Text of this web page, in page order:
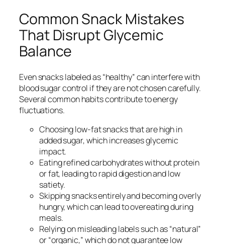
Common Snack Mistakes
That Disrupt Glycemic
Balance
Even snacks labeled as “healthy” can interfere with
blood sugar control if they are not chosen carefully.
Several common habits contribute to energy
fluctuations.
Choosing low-fat snacks that are high in
added sugar, which increases glycemic
impact.
Eating refined carbohydrates without protein
or fat, leading to rapid digestion and low
satiety.
Skipping snacks entirely and becoming overly
hungry, which can lead to overeating during
meals.
Relying on misleading labels such as “natural”
or “organic,” which do not guarantee low